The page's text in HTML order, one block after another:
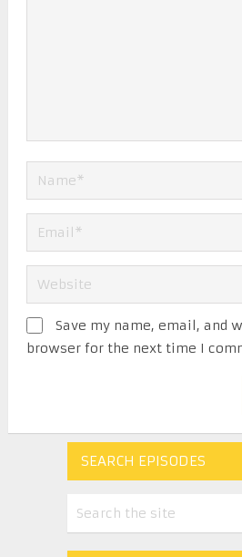
Save my name, email, and
browser for the next time I
SEARCH EPISODES